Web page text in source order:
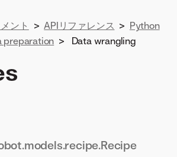
ント > APIリファレンス > Python
preparation > Data wrangling